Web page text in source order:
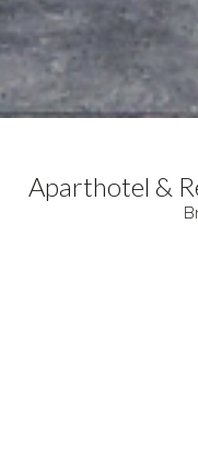
Aparthotel &